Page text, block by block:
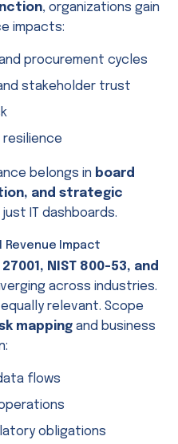
, organizations gain
impacts:
procurement cycles
stakeholder trust
belongs in board
and strategic
IT dashboards.
Revenue Impact
27001, NIST 800-53, and
across industries.
relevant. Scope
mapping and business
flows
obligations